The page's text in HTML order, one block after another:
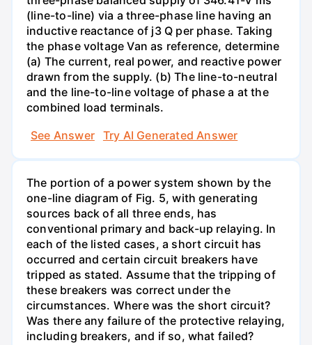
(line-to-line) via a three-phase line having an
inductive reactance of j3 Q per phase. Taking
the phase voltage Van as reference, determine
(a) The current, real power, and reactive power
drawn from the supply. (b) The line-to-neutral
and the line-to-line voltage of phase a at the
combined load terminals.
See Answer
Try AI Generated Answer
The portion of a power system shown by the
one-line diagram of Fig. 5, with generating
sources back of all three ends, has
conventional primary and back-up relaying. In
each of the listed cases, a short circuit has
occurred and certain circuit breakers have
tripped as stated. Assume that the tripping of
these breakers was correct under the
circumstances. Where was the short circuit?
Was there any failure of the protective relaying,
including breakers, and if so, what failed?